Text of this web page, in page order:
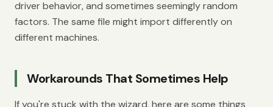
driver behavior, and sometimes seemingly random
factors. The same file might import differently on
different machines.
Workarounds That Sometimes Help
If you're stuck with the wizard, here are some things